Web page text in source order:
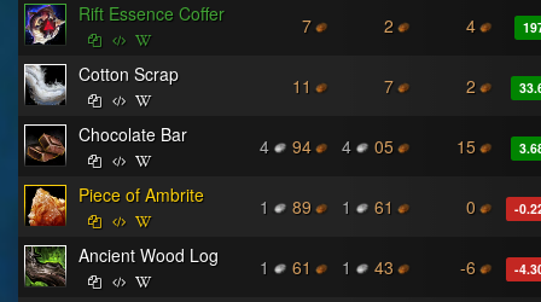
Rift Essence Coffer 7 2 4
Cotton Scrap 11 7 2
Chocolate Bar 4 94 4 05 15
Piece of Ambrite 1 89 1 61 0 -
Ancient Wood Log 1 61 1 43 -6 -